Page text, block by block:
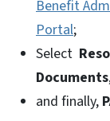
Benefit
Portal;
Select
Documents
and finally,